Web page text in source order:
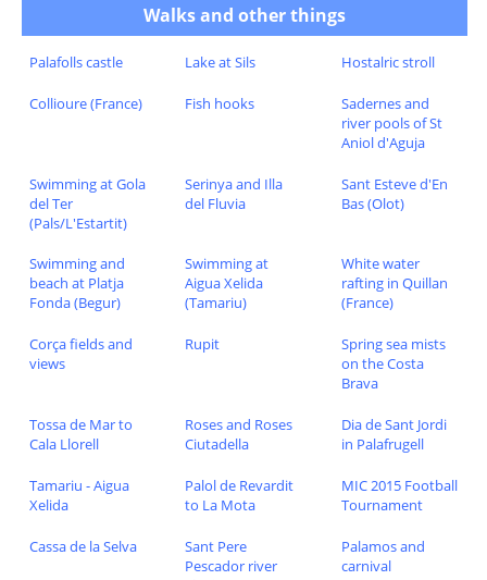
Walks and other things
Palafolls castle Lake at Sils Hostalric stroll
Collioure (France) Fish hooks
Sadernes and
river pools of St
Aniol d'Aguja
Swimming at Gola
del Ter
(Pals/L'Estartit)
Serinya and Illa
del Fluvia
Sant Esteve d'En
Bas (Olot)
Swimming and
beach at Platja
Fonda (Begur)
Swimming at
Aigua Xelida
(Tamariu)
White water
rafting in Quillan
(France)
Corça fields and
views
Rupit
Spring sea mists
on the Costa
Brava
Tossa de Mar to
Cala Llorell
Roses and Roses
Ciutadella
Dia de Sant Jordi
in Palafrugell
Tamariu - Aigua
Xelida
Palol de Revardit
to La Mota
MIC 2015 Football
Tournament
Cassa de la Selva
Sant Pere
Pescador river
Palamos and
carnival